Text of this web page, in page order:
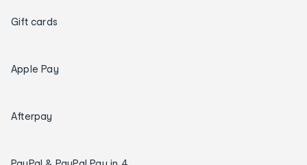
Gift cards
Apple Pay
Afterpay